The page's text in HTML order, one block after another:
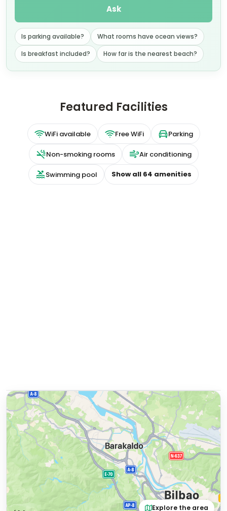
Ask
Is parking available?
What rooms have ocean views?
Is breakfast included?
How far is the nearest beach?
Featured Facilities
WiFi available Free WiFi Parking
Non-smoking rooms Air conditioning
Swimming pool Show all 64 amenities
Explore the area